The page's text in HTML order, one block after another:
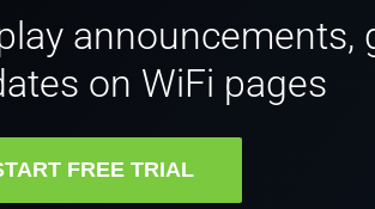
announcements,
on WiFi pages
FREE TRIAL